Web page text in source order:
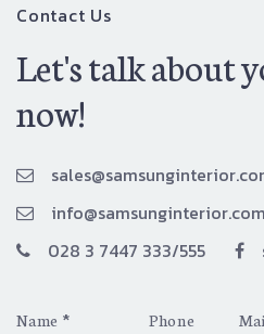
Contact Us
Let's talk about
now!
info@samsunginterior.com
028 3 7447 333/555
Name * Phone